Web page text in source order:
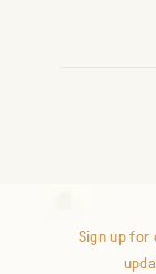
Sign up